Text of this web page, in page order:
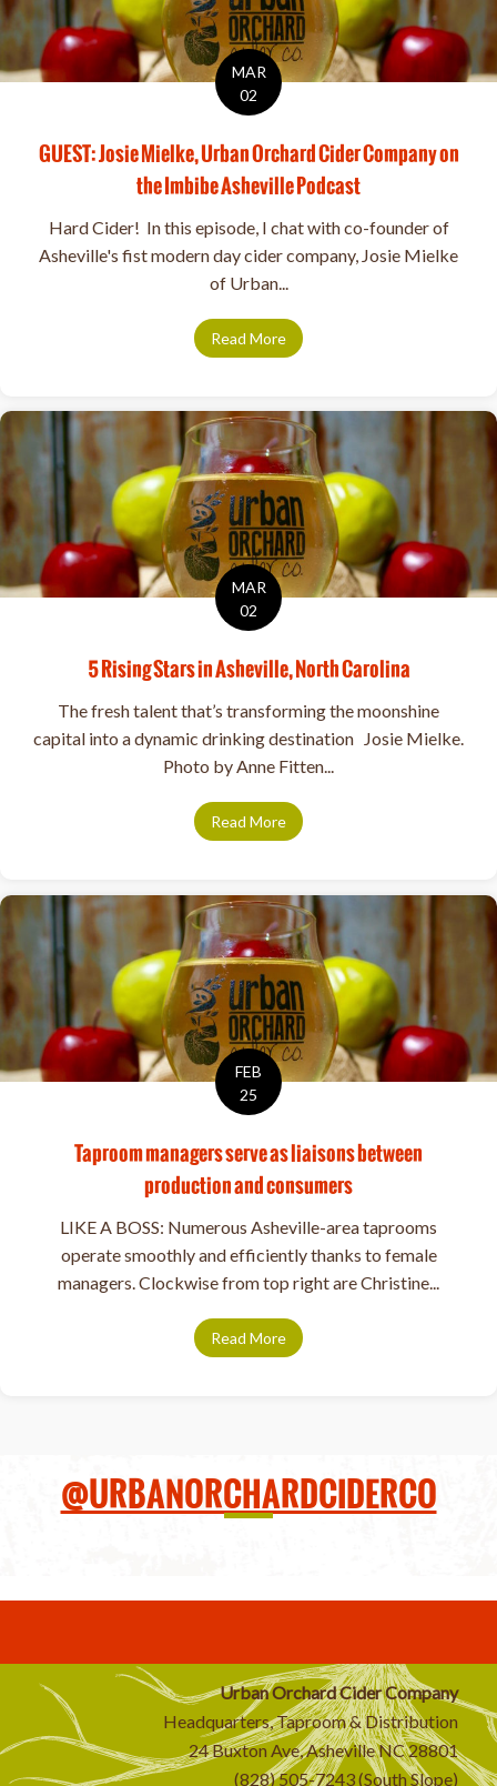
MAR
02
GUEST: Josie Mielke, Urban Orchard Cider Company on
the Imbibe Asheville Podcast
Hard Cider! In this episode, I chat with co-founder of
Asheville's fist modern day cider company, Josie Mielke
of Urban...
Read More about GUEST: Josie Mielke,
MAR
02
5 Rising Stars in Asheville, North Carolina
The fresh talent that’s transforming the moonshine
capital into a dynamic drinking destination Josie Mielke.
Photo by Anne Fitten...
Read More about 5 Rising Stars in
FEB
25
Taproom managers serve as liaisons between
production and consumers
LIKE A BOSS: Numerous Asheville-area taprooms
operate smoothly and efficiently thanks to female
managers. Clockwise from top right are Christine...
Read More about Taproom managers
@URBANORCHARDCIDERCO
Urban Orchard Cider Company
Headquarters, Taproom & Distribution
24 Buxton Ave, Asheville NC 28801
(828) 505-7243 (South Slope)